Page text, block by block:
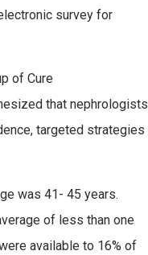
survey for
of Cure
that nephrologists
targeted strategies
was 41- 45 years.
of less than one
available to 16% of